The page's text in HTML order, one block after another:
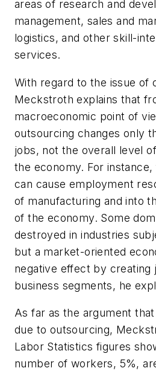
areas of research and
management, sales and
logistics, and other skill-
services.
With regard to the issue of
Meckstroth explains that
macroeconomic point of
outsourcing changes only
jobs, not the overall level
the economy. For
can cause employment
of manufacturing and into
of the economy. Some
destroyed in industries
but a market-oriented
negative effect by creating
business segments, he
As far as the argument
due to outsourcing,
Labor Statistics figures
number of workers, 5%,